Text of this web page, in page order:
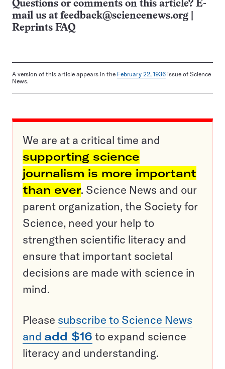
Questions or comments on this article? E-
mail us at feedback@sciencenews.org
Reprints FAQ
A version of this article appears in the February 22, 1936 issue of Science
News.
We are at a critical time and
supporting science
journalism is more important
than ever. Science News and our
parent organization, the Society for
Science, need your help to
strengthen scientific literacy and
ensure that important societal
decisions are made with science in
mind.
Please subscribe to Science News
and add $16 to expand science
literacy and understanding.